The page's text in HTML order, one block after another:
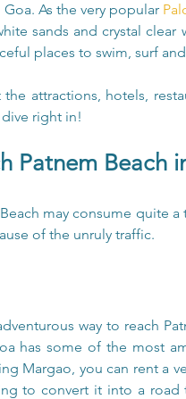
As the very popular
sands and crystal
places to swim, surf
attractions, hotels,
dive right in!
Patnem Beach
may consume quite
of the unruly traffic.
way to reach
has some of the most
Margao, you can rent a
to convert it into a